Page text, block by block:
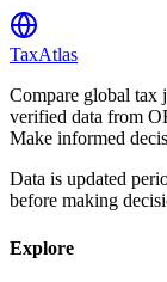
TaxAtlas
Compare global tax
verified data from
Make informed
Data is updated
before making
Explore